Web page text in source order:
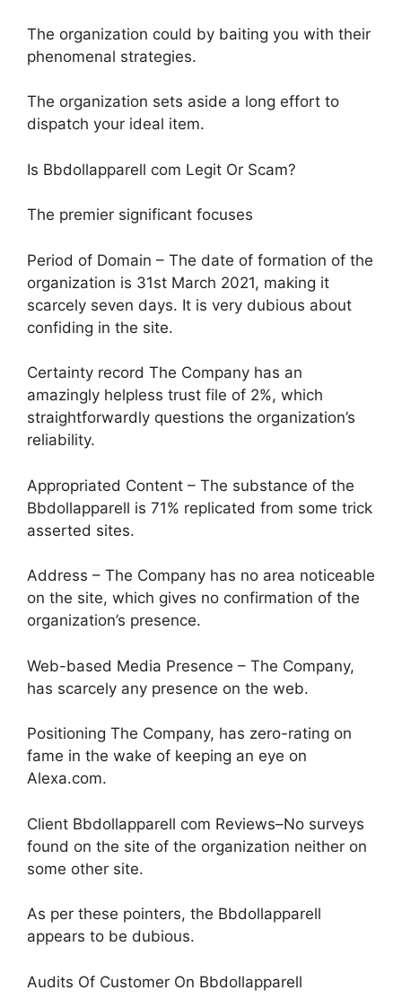
The organization could by baiting you with their
phenomenal strategies.
The organization sets aside a long effort to
dispatch your ideal item.
Is Bbdollapparell com Legit Or Scam?
The premier significant focuses
Period of Domain – The date of formation of the
organization is 31st March 2021, making it
scarcely seven days. It is very dubious about
confiding in the site.
Certainty record The Company has an
amazingly helpless trust file of 2%, which
straightforwardly questions the organization’s
reliability.
Appropriated Content – The substance of the
Bbdollapparell is 71% replicated from some trick
asserted sites.
Address – The Company has no area noticeable
on the site, which gives no confirmation of the
organization’s presence.
Web-based Media Presence – The Company,
has scarcely any presence on the web.
Positioning The Company, has zero-rating on
fame in the wake of keeping an eye on
Alexa.com.
Client Bbdollapparell com Reviews–No surveys
found on the site of the organization neither on
some other site.
As per these pointers, the Bbdollapparell
appears to be dubious.
Audits Of Customer On Bbdollapparell